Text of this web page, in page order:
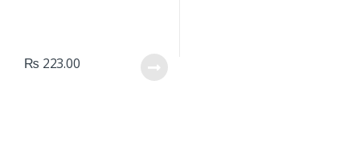
₨ 223.00